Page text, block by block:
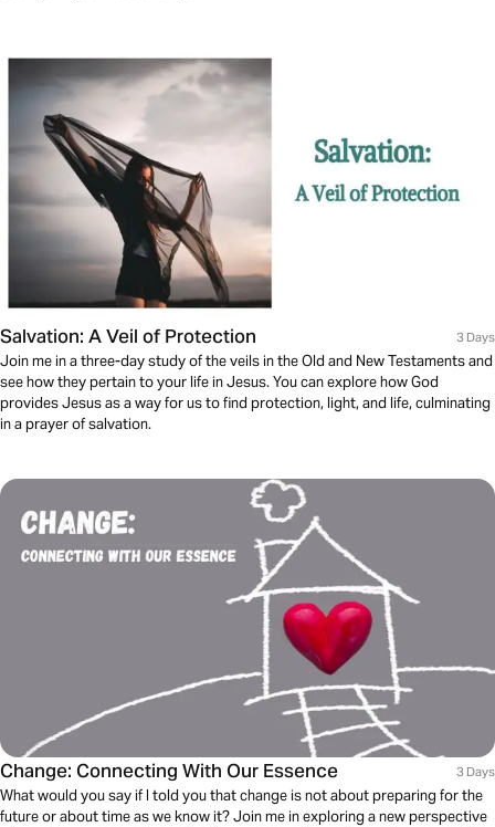
Salvation: A Veil of Protection 3 Days
Join me in a three-day study of the veils in the Old and New Testaments and
see how they pertain to your life in Jesus. You can explore how God
provides Jesus as a way for us to find protection, light, and life, culminating
in a prayer of salvation.
Change: Connecting With Our Essence 3 Days
What would you say if I told you that change is not about preparing for the
future or about time as we know it? Join me in exploring a new perspective